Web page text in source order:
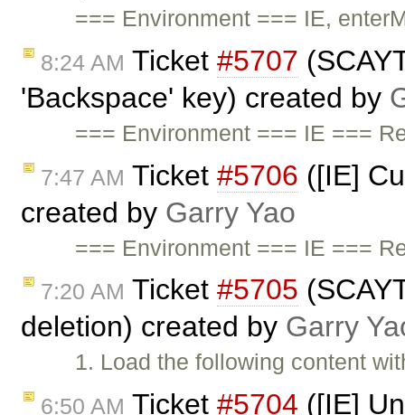
=== Environment === IE,
8:24 AM Ticket #5707
'Backspace' key) created by
=== Environment === IE ===
7:47 AM Ticket #5706 ([IE]
created by Garry Yao
=== Environment === IE ===
7:20 AM Ticket #5705
deletion) created by Garry
1. Load the following content
6:50 AM Ticket #5704 ([IE]